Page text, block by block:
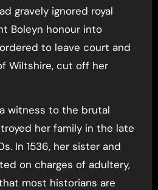
gravely ignored royal
Boleyn honour into
to leave court and
Wiltshire, cut off her
witness to the brutal
her family in the late
In 1536, her sister and
on charges of adultery,
most historians are